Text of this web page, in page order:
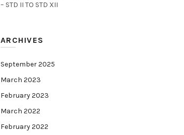
– STD II TO STD XII
ARCHIVES
September 2025
March 2023
February 2023
March 2022
February 2022